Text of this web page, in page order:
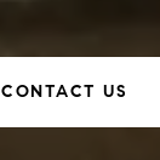
CONTACT US